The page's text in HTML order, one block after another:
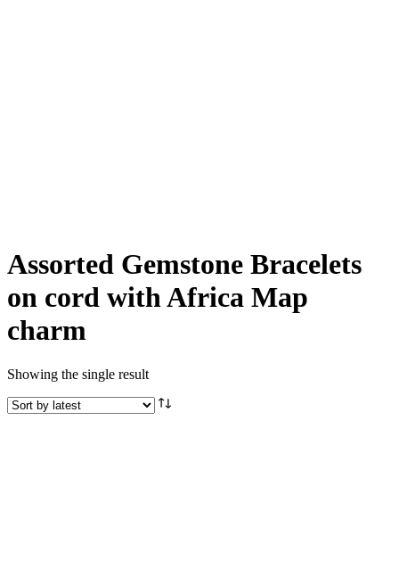
Assorted Gemstone Bracelets
on cord with Africa Map
charm
Showing the single result